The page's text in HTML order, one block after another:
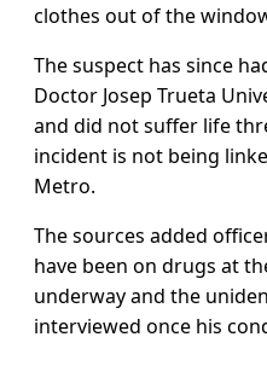
clothes out of the
The suspect has since
Doctor Josep Trueta
and did not suffer life
incident is not being
Metro.
The sources added
have been on drugs at
underway and the
interviewed once his